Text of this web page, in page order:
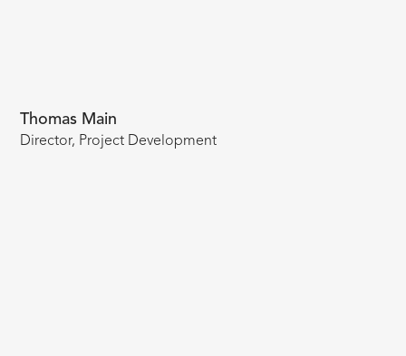
Thomas Main
Director, Project Development